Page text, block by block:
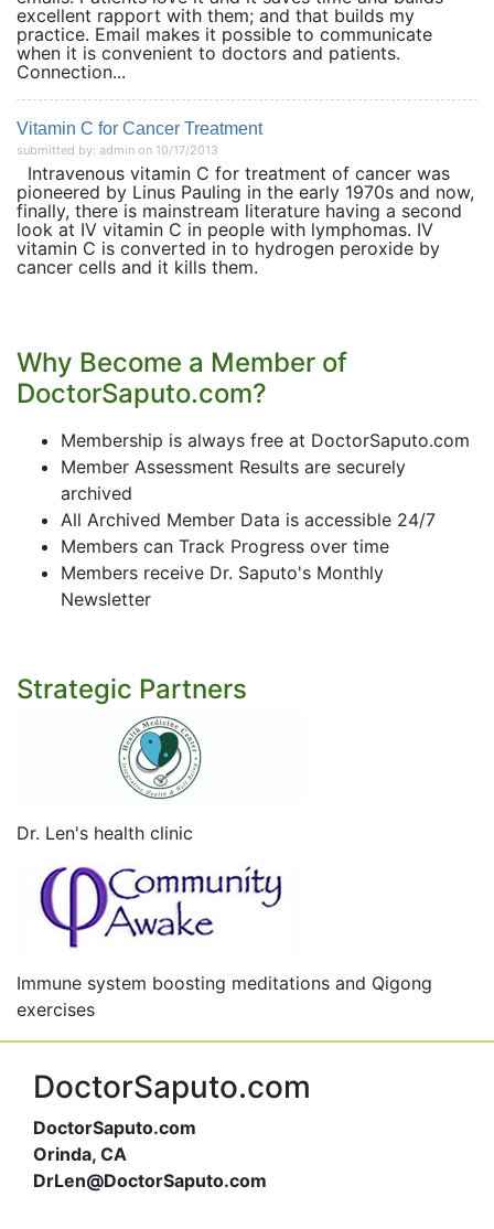
excellent rapport with them; and that builds my
practice. Email makes it possible to communicate
when it is convenient to doctors and patients.
Connection...
Vitamin C for Cancer Treatment
submitted by: admin on 10/17/2013
Intravenous vitamin C for treatment of cancer was
pioneered by Linus Pauling in the early 1970s and now,
finally, there is mainstream literature having a second
look at IV vitamin C in people with lymphomas. IV
vitamin C is converted in to hydrogen peroxide by
cancer cells and it kills them.
Why Become a Member of
DoctorSaputo.com?
Membership is always free at DoctorSaputo.com
Member Assessment Results are securely
archived
All Archived Member Data is accessible 24/7
Members can Track Progress over time
Members receive Dr. Saputo's Monthly
Newsletter
Strategic Partners
Dr. Len's health clinic
Immune system boosting meditations and Qigong
exercises
DoctorSaputo.com
DoctorSaputo.com
Orinda, CA
DrLen@DoctorSaputo.com